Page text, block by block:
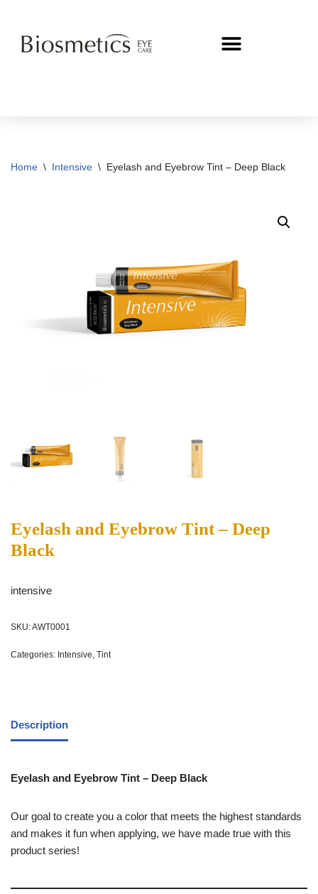
Skip
Home \ Intensive \ Eyelash and Eyebrow Tint – Deep Black
Eyelash and Eyebrow Tint – Deep
Black
intensive
SKU:AWT0001
Categories: Intensive, Tint
Description
Eyelash and Eyebrow Tint – Deep Black
Our goal to create you a color that meets the highest standards
and makes it fun when applying, we have made true with this
product series!